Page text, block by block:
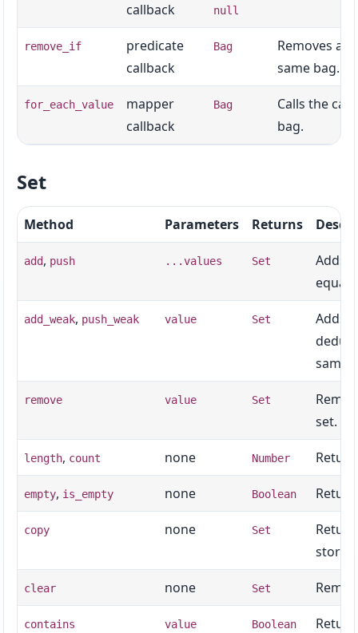
callback
null
remove_if
predicate
callback
Bag
Removes all
same bag.
for_each_value
mapper
callback
Bag
Calls the
bag.
Set
Method Parameters Returns
add, push ...values Set
Adds
add_weak, push_weak value Set Adds
same
remove value Set
set.
length, count none Number
empty, is_empty none Boolean
copy none Set
clear none Set
contains value Boolean